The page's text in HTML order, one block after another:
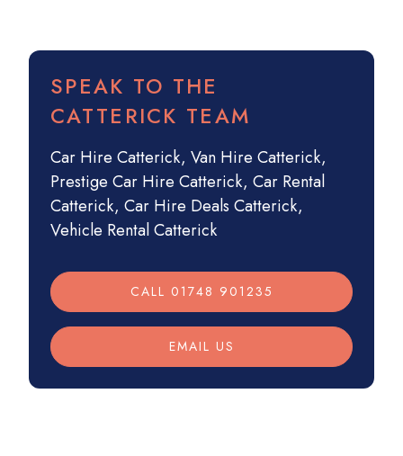
SPEAK TO THE
CATTERICK TEAM
Car Hire Catterick, Van Hire Catterick,
Prestige Car Hire Catterick, Car Rental
Catterick, Car Hire Deals Catterick,
Vehicle Rental Catterick
CALL 01748 901235
EMAIL US